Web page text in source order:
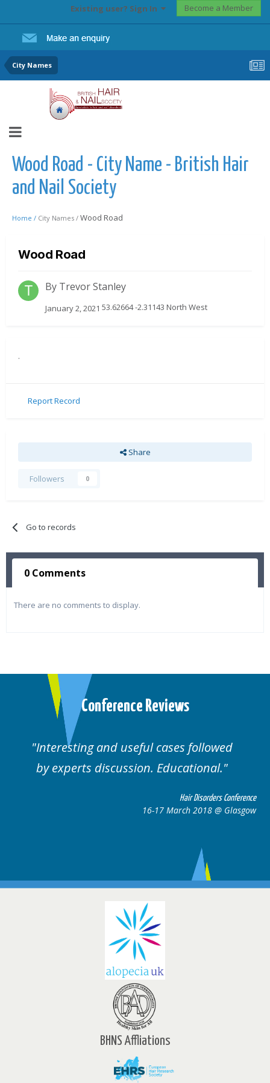
Existing user? Sign In Become a Member
City Names
Wood Road - City Name - British Hair
and Nail Society
Home / City Names / Wood Road
Wood Road
By Trevor Stanley
January 2, 2021 53.62664 -2.31143 North West
.
Report Record
Share
Followers 0
Go to records
0 Comments
There are no comments to display.
Conference Reviews
cases followed
Educational.
Well organised.
cases.
16-
BHNS Affliations